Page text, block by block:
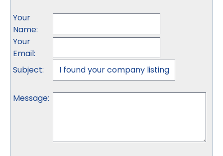
Your
Name:
Your
Email:
Subject:
Message: